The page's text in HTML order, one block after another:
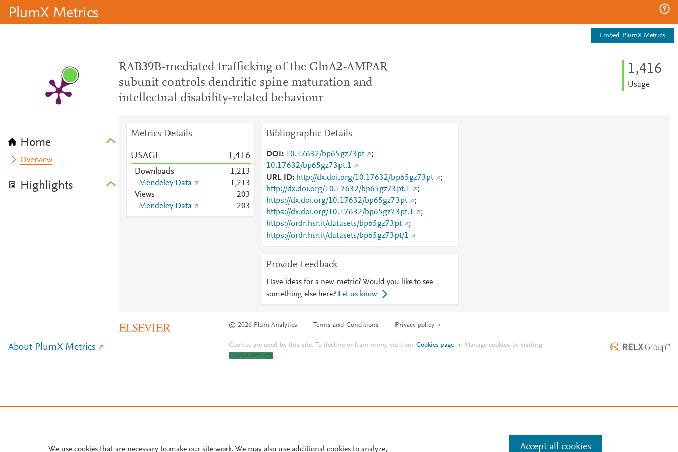
PlumX Metrics
Embed PlumX Metrics
Home
Overview
Highlights
RAB39B-mediated trafficking of the GluA2-AMPAR
subunit controls dendritic spine maturation and
intellectual disability-related behaviour
1,416
Usage
Metrics Details
USAGE 1,416
Downloads
1,213
Mendeley Data
1,213
Views
203
Mendeley Data
203
Bibliographic Details
DOI 10.17632/bp65gz73pt
;
10.17632/bp65gz73pt.1
URL ID
http://dx.doi.org/10.17632/bp65gz73pt
;
http://dx.doi.org/10.17632/bp65gz73pt.1
;
https://dx.doi.org/10.17632/bp65gz73pt
;
https://dx.doi.org/10.17632/bp65gz73pt.1
;
https://ordr.hsr.it/datasets/bp65gz73pt
;
https://ordr.hsr.it/datasets/bp65gz73pt/1
Provide Feedback
Have ideas for a new metric? Would you like to see
something else here? Let us know
© 2026 Plum Analytics Terms and Conditions Privacy policy
About PlumX Metrics Cookies are used by this site. To decline or learn more, visit ourCookies page . Manage cookies by visiting
Cookie settings.
We use cookies that are necessary to make our site work. We may also use additional cookies to analyze, Accept all cookies